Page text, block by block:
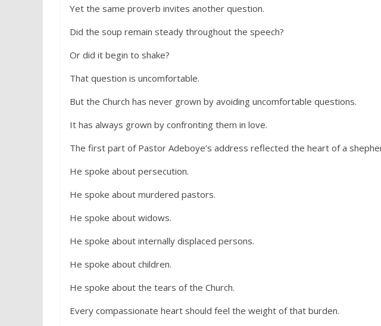
Yet the same proverb invites another question.
Did the soup remain steady throughout the speech?
Or did it begin to shake?
That question is uncomfortable.
But the Church has never grown by avoiding uncomfortable questions.
It has always grown by confronting them in love.
The first part of Pastor Adeboye’s address reflected the heart of a
He spoke about persecution.
He spoke about murdered pastors.
He spoke about widows.
He spoke about internally displaced persons.
He spoke about children.
He spoke about the tears of the Church.
Every compassionate heart should feel the weight of that burden.